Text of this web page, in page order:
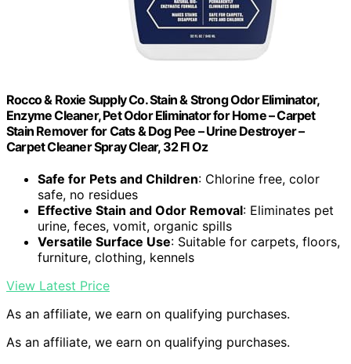
Rocco & Roxie Supply Co. Stain & Strong Odor Eliminator,
Enzyme Cleaner, Pet Odor Eliminator for Home – Carpet
Stain Remover for Cats & Dog Pee – Urine Destroyer –
Carpet Cleaner Spray Clear, 32 Fl Oz
Safe for Pets and Children: Chlorine free, color
safe, no residues
Effective Stain and Odor Removal: Eliminates pet
urine, feces, vomit, organic spills
Versatile Surface Use: Suitable for carpets, floors,
furniture, clothing, kennels
View Latest Price
As an affiliate, we earn on qualifying purchases.
As an affiliate, we earn on qualifying purchases.